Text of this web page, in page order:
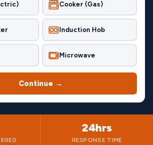
Cooker (Gas)
Induction Hob
Microwave
Continue →
24hrs
RESPONSE TIME